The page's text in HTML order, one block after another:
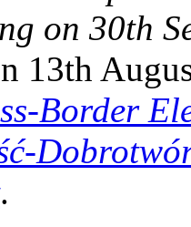
on 30th
13th
Border
.